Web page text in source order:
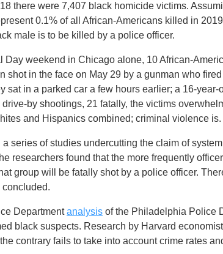
there were 7,407 black homicide victims.
0.1% of all African-Americans killed in
male is to be killed by a police officer.
Day weekend in Chicago alone, 10 African-
shot in the face on May 29 by a gunman who
sat in a parked car a few hours earlier; a 16-
by shootings, 21 fatally, the victims
and Hispanics combined; criminal violence is.
a series of studies undercutting the claim of
researchers found that the more frequently
group will be fatally shot by a police officer.
concluded.
Departmentanalysis of the Philadelphia Police
black suspects. Research by Harvard
contrary fails to take into account crime rates